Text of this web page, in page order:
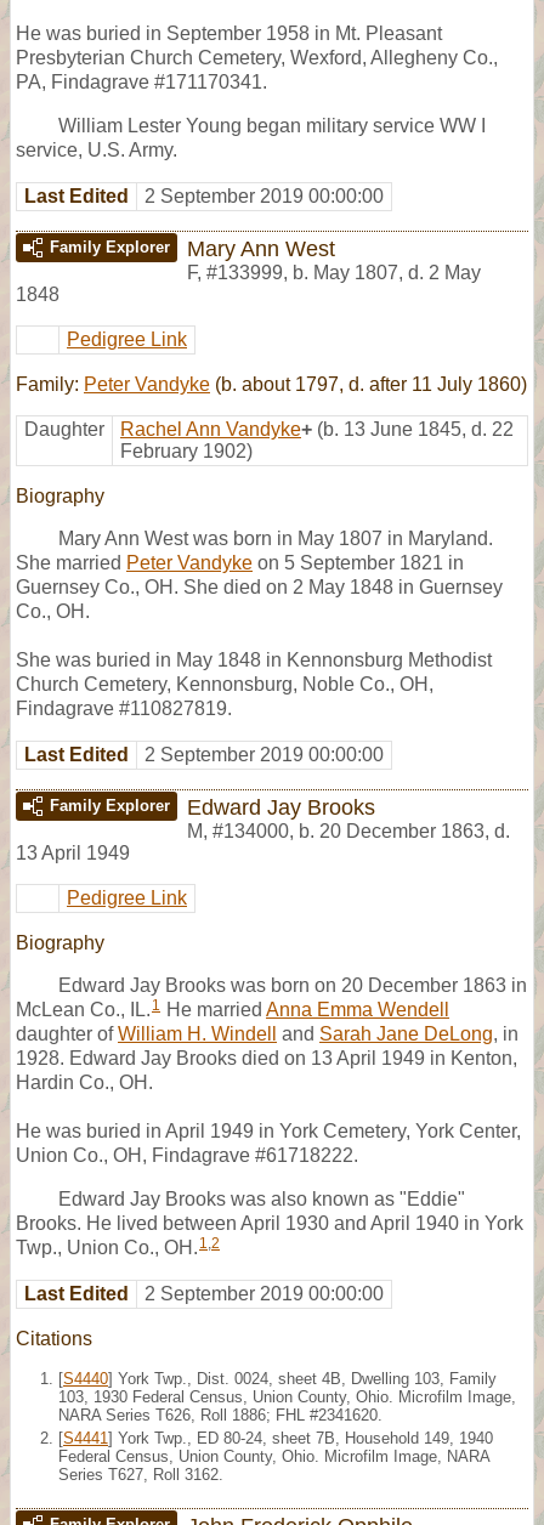
He was buried in September 1958 in Mt. Pleasant
Presbyterian Church Cemetery, Wexford, Allegheny Co.,
PA, Findagrave #171170341.
William Lester Young began military service WW I
service, U.S. Army.
Last Edited 2 September 2019 00:00:00
Family Explorer Mary Ann West
F, #133999, b. May 1807, d. 2 May
1848
Pedigree Link
Family: Peter Vandyke (b. about 1797, d. after 11 July 1860)
Daughter Rachel Ann Vandyke+ (b. 13 June 1845, d. 22
February 1902)
Biography
Mary Ann West was born in May 1807 in Maryland.
She married Peter Vandyke on 5 September 1821 in
Guernsey Co., OH. She died on 2 May 1848 in Guernsey
Co., OH.
She was buried in May 1848 in Kennonsburg Methodist
Church Cemetery, Kennonsburg, Noble Co., OH,
Findagrave #110827819.
Last Edited 2 September 2019 00:00:00
Family Explorer Edward Jay Brooks
M, #134000, b. 20 December 1863, d.
13 April 1949
Pedigree Link
Biography
Edward Jay Brooks was born on 20 December 1863 in
McLean Co., IL. 1 He married Anna Emma Wendell
daughter ofWilliam H. Windell and Sarah Jane DeLong, in
1928. Edward Jay Brooks died on 13 April 1949 in Kenton,
Hardin Co., OH.
He was buried in April 1949 in York Cemetery, York Center,
Union Co., OH, Findagrave #61718222.
Edward Jay Brooks was also known as "Eddie"
Brooks. He lived between April 1930 and April 1940 in York
Twp., Union Co., OH. 1,2
Last Edited 2 September 2019 00:00:00
Citations
[S4440] York Twp., Dist. 0024, sheet 4B, Dwelling 103, Family
103, 1930 Federal Census, Union County, Ohio. Microfilm Image,
NARA Series T626, Roll 1886; FHL #2341620.
[S4441 ] York Twp., ED 80-24, sheet 7B, Household 149, 1940
Federal Census, Union County, Ohio. Microfilm Image, NARA
Series T627, Roll 3162.